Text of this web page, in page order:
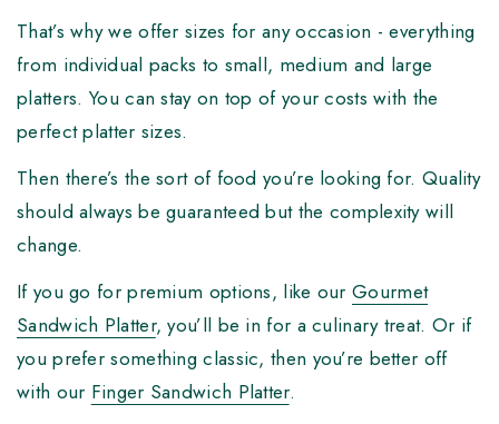
That’s why we offer sizes for any occasion - everything
from individual packs to small, medium and large
platters. You can stay on top of your costs with the
perfect platter sizes.
Then there’s the sort of food you’re looking for. Quality
should always be guaranteed but the complexity will
change.
If you go for premium options, like our Gourmet
Sandwich Platter, you’ll be in for a culinary treat. Or if
you prefer something classic, then you’re better off
with our Finger Sandwich Platter.